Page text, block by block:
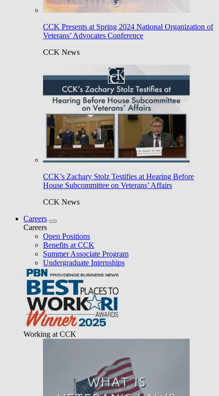
CCK Presents at Spring 2024 National Organization of
Veterans’ Advocates Conference
CCK News
CCK’s Zachary Stolz Testifies at Hearing Before
House Subcommittee on Veterans’ Affairs
CCK News
Careers
Careers
Open Positions
Benefits at CCK
Summer Associate Program
Undergraduate Internships
Working at CCK